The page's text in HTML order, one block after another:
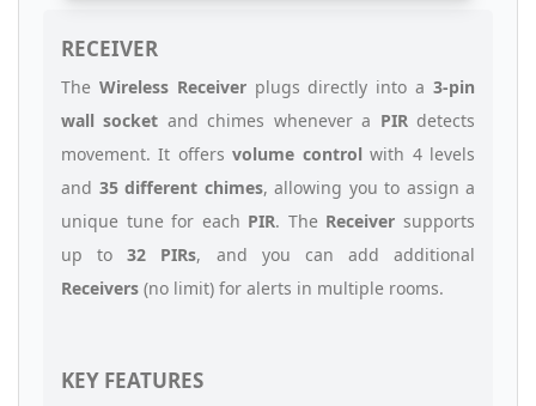
RECEIVER
The Wireless Receiverplugs directly into a3-pin
wall socket and chimes whenever a PIRdetects
movement. It offersvolume control with 4 levels
and 35 different chimes, allowing you to assign a
unique tune for each PIR. The Receiver supports
up to32 PIRs, and you can add additional
Receivers (no limit) for alerts in multiple rooms.
KEY FEATURES